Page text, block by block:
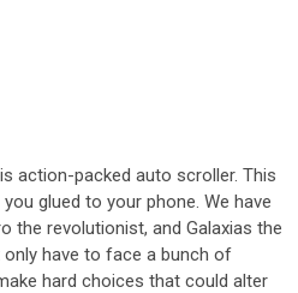
action-packed auto scroller. This
glued to your phone. We have
the revolutionist, and Galaxias the
have to face a bunch of
hard choices that could alter